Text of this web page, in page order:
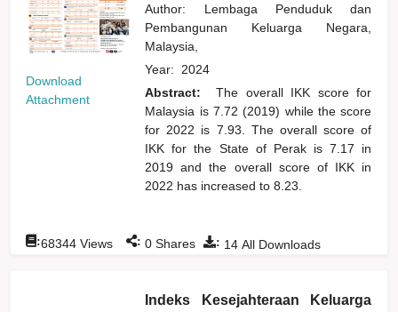
Download
Attachment
Author: Lembaga Penduduk dan
Pembangunan Keluarga Negara,
Malaysia,
Year: 2024
Abstract:
The overall IKK score for
Malaysia is 7.72 (2019) while the score
for 2022 is 7.93. The overall score of
IKK for the State of Perak is 7.17 in
2019 and the overall score of IKK in
2022 has increased to 8.23.
: 14 All Downloads
:68344 Views : 0 Shares
Indeks Kesejahteraan Keluarga